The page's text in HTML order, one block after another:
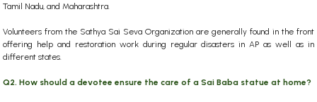
Tamil Nadu, and Maharashtra.
Volunteers from the Sathya Sai Seva Organization are generally found in the front
offering help and restoration work during regular disasters in AP as well as in
different states.
Q2. How should a devotee ensure the care of a Sai Baba statue at home?